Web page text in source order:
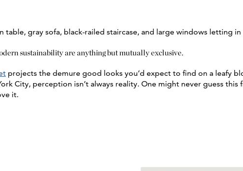
sustainability are anything but mutually exclusive.
projects the demure good looks you’d expect to find on a leafy
City, perception isn’t always reality. One might never guess
it.